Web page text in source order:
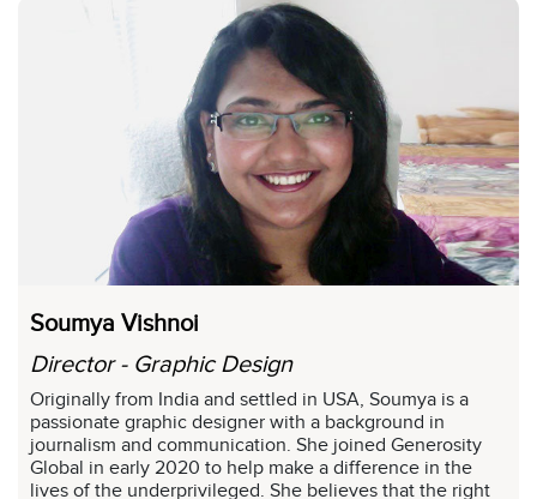
Soumya Vishnoi
Director - Graphic Design
Originally from India and settled in USA, Soumya is a
passionate graphic designer with a background in
journalism and communication. She joined Generosity
Global in early 2020 to help make a difference in the
lives of the underprivileged. She believes that the right